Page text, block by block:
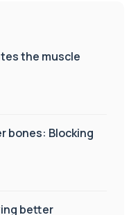
the muscle
bones: Blocking
better